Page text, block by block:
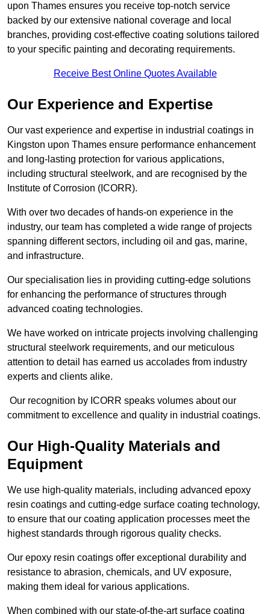
upon Thames ensures you receive top-notch service
backed by our extensive national coverage and local
branches, providing cost-effective coating solutions tailored
to your specific painting and decorating requirements.
Receive Best Online Quotes Available
Our Experience and Expertise
Our vast experience and expertise in industrial coatings in
Kingston upon Thames ensure performance enhancement
and long-lasting protection for various applications,
including structural steelwork, and are recognised by the
Institute of Corrosion (ICORR).
With over two decades of hands-on experience in the
industry, our team has completed a wide range of projects
spanning different sectors, including oil and gas, marine,
and infrastructure.
Our specialisation lies in providing cutting-edge solutions
for enhancing the performance of structures through
advanced coating technologies.
We have worked on intricate projects involving challenging
structural steelwork requirements, and our meticulous
attention to detail has earned us accolades from industry
experts and clients alike.
Our recognition by ICORR speaks volumes about our
commitment to excellence and quality in industrial coatings.
Our High-Quality Materials and
Equipment
We use high-quality materials, including advanced epoxy
resin coatings and cutting-edge surface coating technology,
to ensure that our coating application processes meet the
highest standards through rigorous quality checks.
Our epoxy resin coatings offer exceptional durability and
resistance to abrasion, chemicals, and UV exposure,
making them ideal for various applications.
When combined with our state-of-the-art surface coating